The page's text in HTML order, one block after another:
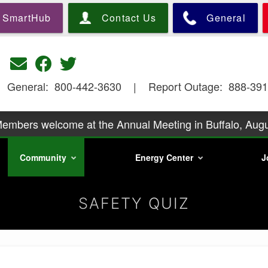
to
main
SmartHub Contact Us General
General: 800-442-3630 | Report Outage: 888-
welcome at the Annual Meeting in Buffalo,
podcast Season 2 is underway. Go to https://
information.
is at 6:30 p.m., Wednesday, August 26, with a
Phone scam artists are relentless
Community Energy Center
SAFETY QUIZ